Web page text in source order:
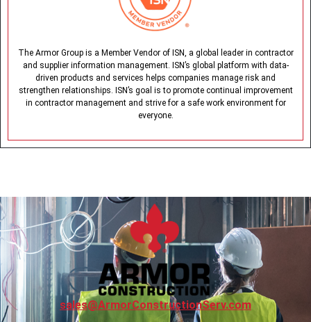
The Armor Group is a Member Vendor of ISN, a global leader in contractor
and supplier information management. ISN’s global platform with data-
driven products and services helps companies manage risk and
strengthen relationships. ISN’s goal is to promote continual improvement
in contractor management and strive for a safe work environment for
everyone.
sales@ArmorConstructionServ.com